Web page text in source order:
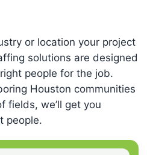
or location your project
solutions are designed
people for the job.
Houston communities
fields, we’ll get you
people.